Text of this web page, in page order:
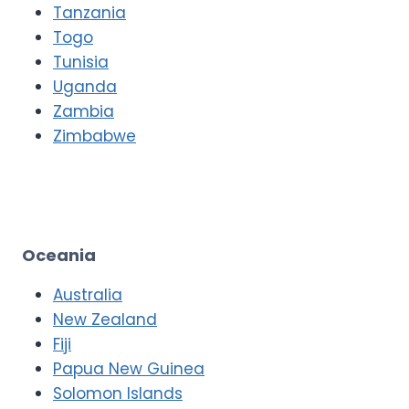
Tanzania
Togo
Tunisia
Uganda
Zambia
Zimbabwe
Oceania
Australia
New Zealand
Fiji
Papua New Guinea
Solomon Islands